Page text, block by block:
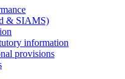
& SIAMS)
information
provisions